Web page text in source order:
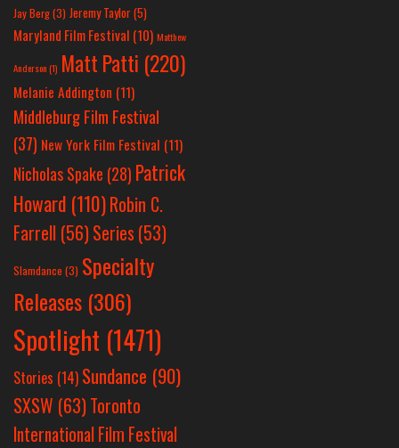
Jay Berg(3) Jeremy Taylor(5)
Maryland Film Festival (10) Matthew
Anderson(1) Matt Patti (220)
Melanie Addington (11)
Middleburg Film Festival
(37) New York Film Festival (11)
Nicholas Spake (28) Patrick
Howard (110)Robin C.
Farrell (56)Series (53)
Slamdance (3) Specialty
Releases (306)
Spotlight (1471)
Stories (14) Sundance (90)
SXSW (63)Toronto
International Film Festival